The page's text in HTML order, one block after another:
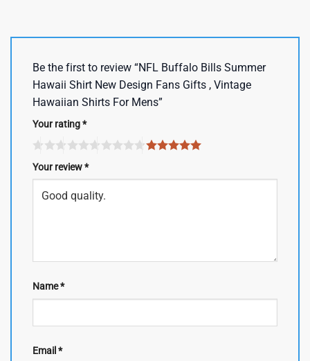
Be the first to review “NFL Buffalo Bills Summer
Hawaii Shirt New Design Fans Gifts , Vintage
Hawaiian Shirts For Mens”
Your rating*
Your review*
Name*
Email *